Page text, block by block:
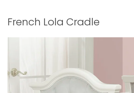
French Lola Cradle